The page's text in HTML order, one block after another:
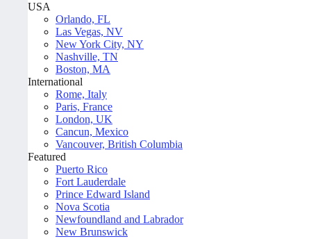
USA
Orlando, FL
Las Vegas, NV
New York City, NY
Nashville, TN
Boston, MA
International
Rome, Italy
Paris, France
London, UK
Cancun, Mexico
Vancouver, British Columbia
Featured
Puerto Rico
Fort Lauderdale
Prince Edward Island
Nova Scotia
Newfoundland and Labrador
New Brunswick